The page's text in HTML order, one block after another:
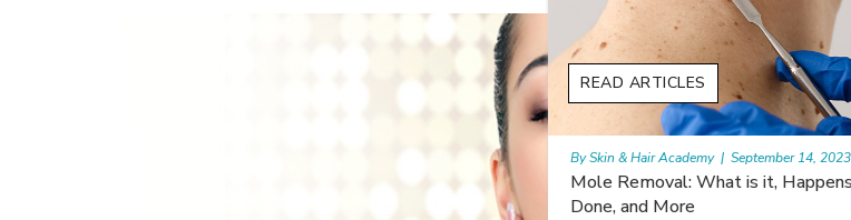
Mole Removal: What is it, Happens, How It’s
Morgellons and Skin Care: Tips for
Symptoms
READ ARTICLES
By Skin & Hair Academy | November 10, 2023